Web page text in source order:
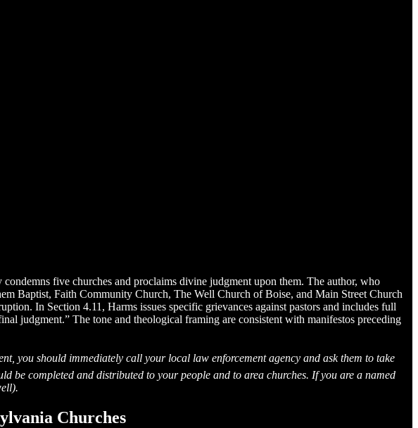
five churches and proclaims divine judgment upon them. The author, who
Baptist, Faith Community Church, The Well Church of Boise, and Main Street Church
In Section 4.11, Harms issues specific grievances against pastors and includes full
judgment.” The tone and theological framing are consistent with manifestos preceding
you should immediately call your local law enforcement agency and ask them to take
be completed and distributed to your people and to area churches. If you are a named
Churches